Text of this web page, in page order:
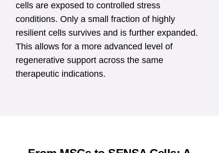
cells are exposed to controlled stress
conditions. Only a small fraction of highly
resilient cells survives and is further expanded.
This allows for a more advanced level of
regenerative support across the same
therapeutic indications.